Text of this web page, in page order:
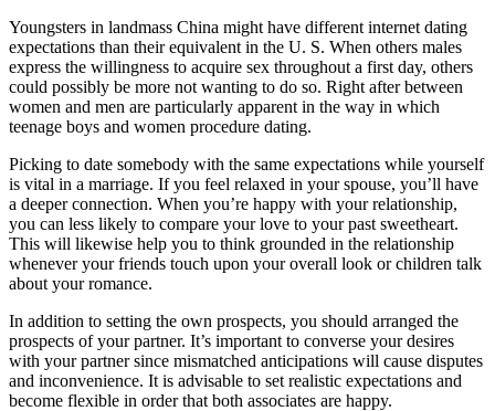
Youngsters in landmass China might have different internet dating
expectations than their equivalent in the U. S. When others males
express the willingness to acquire sex throughout a first day, others
could possibly be more not wanting to do so. Right after between
women and men are particularly apparent in the way in which
teenage boys and women procedure dating.
Picking to date somebody with the same expectations while yourself
is vital in a marriage. If you feel relaxed in your spouse, you’ll have
a deeper connection. When you’re happy with your relationship,
you can less likely to compare your love to your past sweetheart.
This will likewise help you to think grounded in the relationship
whenever your friends touch upon your overall look or children talk
about your romance.
In addition to setting the own prospects, you should arranged the
prospects of your partner. It’s important to converse your desires
with your partner since mismatched anticipations will cause disputes
and inconvenience. It is advisable to set realistic expectations and
become flexible in order that both associates are happy.